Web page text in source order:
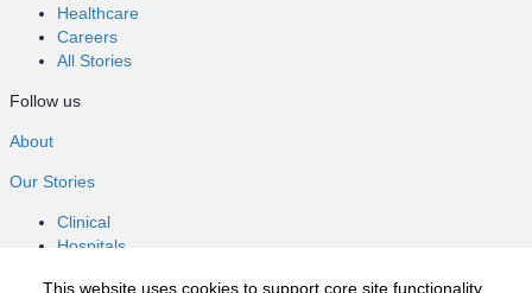
This website uses cookies to support core site functionality,
Healthcare
Careers
All Stories
Follow us
About
Our Stories
Clinical
Hospitals